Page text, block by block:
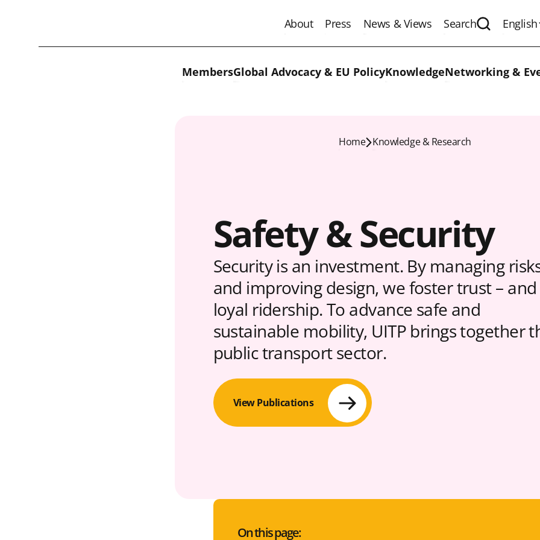
About Press News & Views SearchExpandEnglish
MembersGlobal Advocacy & EU PolicyKnowledgeNetworking &
Home Knowledge & Research
Safety & Security
Security is an investment. By managing
and improving design, we foster trust – and
loyal ridership. To advance safe and
sustainable mobility, UITP brings together
public transport sector.
View Publications
On this page: